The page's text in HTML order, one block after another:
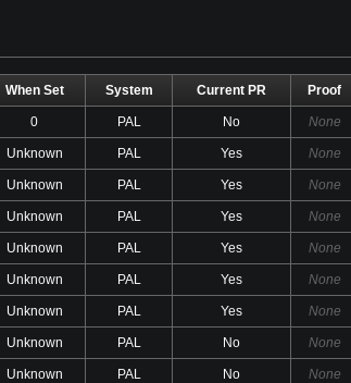
When Set System Current PR Proof
0 PAL No None
Unknown PAL Yes None
Unknown PAL Yes None
Unknown PAL Yes None
Unknown PAL Yes None
Unknown PAL Yes None
Unknown PAL Yes None
Unknown PAL No None
Unknown PAL No None